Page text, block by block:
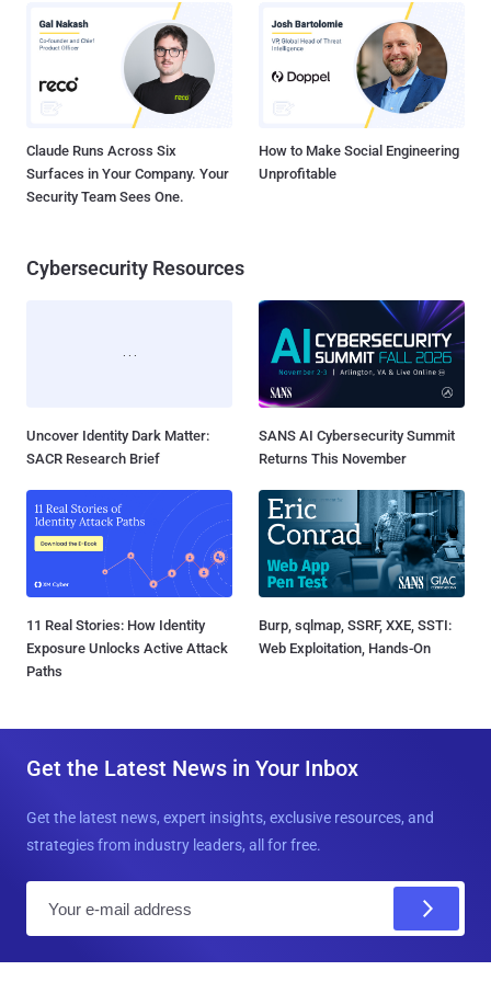
Claude Runs Across Six
Surfaces in Your Company. Your
Security Team Sees One.
How to Make Social Engineering
Unprofitable
Cybersecurity Resources
Uncover Identity Dark Matter:
SACR Research Brief
SANS AI Cybersecurity Summit
Returns This November
11 Real Stories: How Identity
Exposure Unlocks Active Attack
Paths
Burp, sqlmap, SSRF, XXE, SSTI:
Web Exploitation, Hands-On
Get the Latest News in Your Inbox
Get the latest news, expert insights, exclusive resources, and
strategies from industry leaders, all for free.